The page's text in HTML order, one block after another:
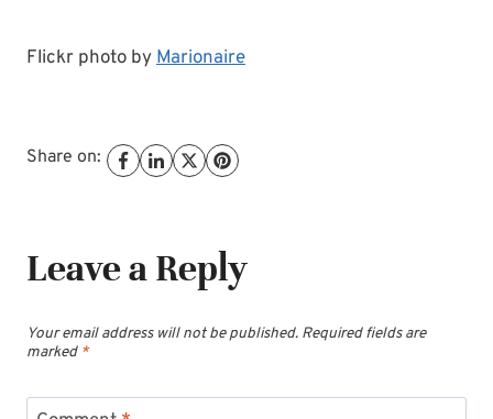
Flickr photo byMarionaire
Share on:
Leave a Reply
Your email address will not be published. Required fields are
marked *